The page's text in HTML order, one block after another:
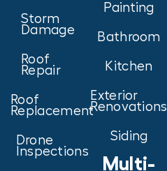
Storm
Damage
Roof
Repair
Roof
Replacement
Drone
Inspections
Painting
Bathroom
Kitchen
Exterior
Renovations
Siding
Multi-